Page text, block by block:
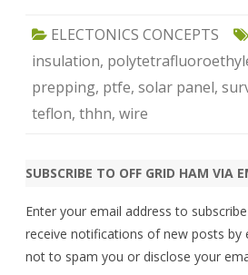
ELECTONICS CONCEPTS
insulation,
prepping, ptfe, solar panel,
teflon, thhn, wire
SUBSCRIBE TO OFF GRID HAM VIA
Enter your email address to
receive notifications of new posts by
not to spam you or disclose your